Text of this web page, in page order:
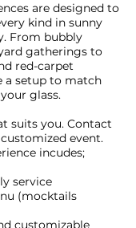
are designed to
kind in sunny
From bubbly
gatherings to
red-carpet
a setup to match
glass.
suits you. Contact
event.
incudes;
service
(mocktails
customizable